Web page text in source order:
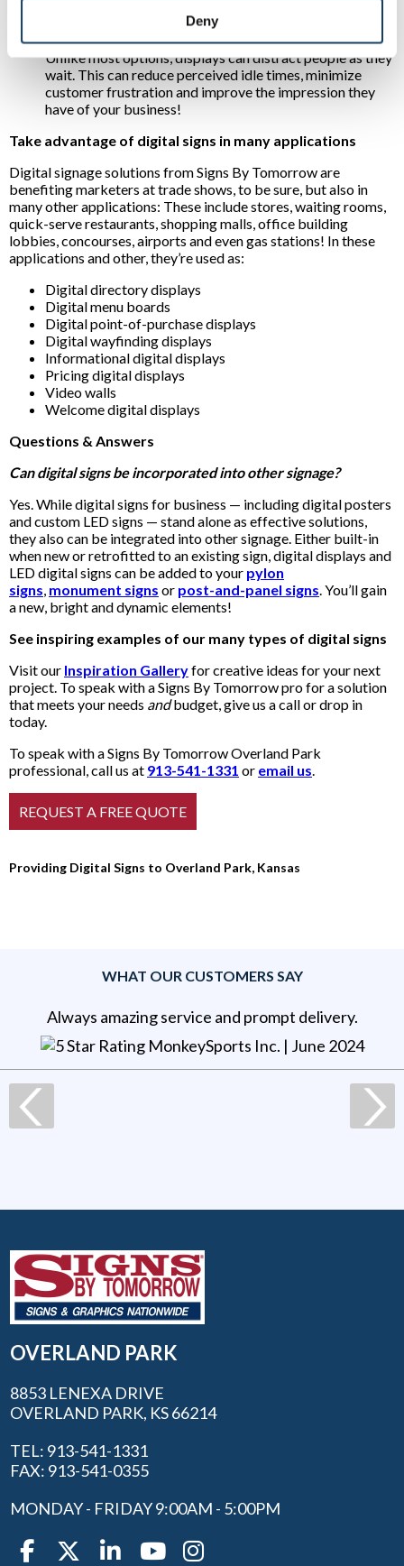
Deny
experiences:For example, interactive displays can
direct prospects to desired destinations or inform them
of products they’re most interested in. Another plus?
Unlike most options, displays can distract people as they
wait. This can reduce perceived idle times, minimize
customer frustration and improve the impression they
have of your business!
Take advantage of digital signs in many applications
Digital signage solutions from Signs By Tomorrow are
benefiting marketers at trade shows, to be sure, but also in
many other applications: These include stores, waiting rooms,
quick-serve restaurants, shopping malls, office building
lobbies, concourses, airports and even gas stations! In these
applications and other, they’re used as:
Digital directory displays
Digital menu boards
Digital point-of-purchase displays
Digital wayfinding displays
Informational digital displays
Pricing digital displays
Video walls
Welcome digital displays
Questions & Answers
Can digital signs be incorporated into other signage?
Yes. While digital signs for business — including digital posters
and custom LED signs — stand alone as effective solutions,
they also can be integrated into other signage. Either built-in
when new or retrofitted to an existing sign, digital displays and
LED digital signs can be added to your pylon
signs, monument signs or post-and-panel signs. You’ll gain
a new, bright and dynamic elements!
See inspiring examples of our many types of digital signs
Visit our Inspiration Galleryfor creative ideas for your next
project. To speak with a Signs By Tomorrow pro for a solution
that meets your needs andbudget, give us a call or drop in
today.
To speak with a Signs By Tomorrow Overland Park
professional, call us at 913-541-1331 or email us.
Providing Digital Signs to Overland Park, Kansas
WHAT OUR CUSTOMERS SAY
Always amazing service and prompt delivery.
MonkeySports Inc. | June 2024
OVERLAND PARK
8853 LENEXA DRIVE
OVERLAND PARK, KS 66214
TEL: 913-541-1331
FAX: 913-541-0355
MONDAY - FRIDAY 9:00AM - 5:00PM